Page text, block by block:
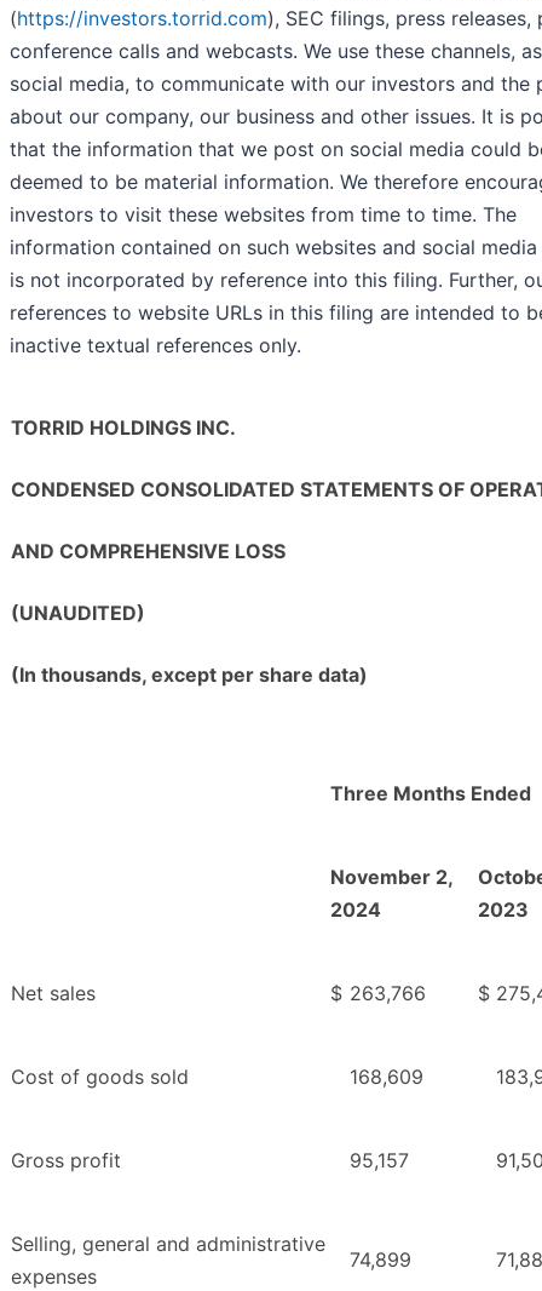
(https://investors.torrid.com), SEC filings, press releases,
conference calls and webcasts. We use these channels,
social media, to communicate with our investors and the
about our company, our business and other issues. It is
that the information that we post on social media could
deemed to be material information. We therefore
investors to visit these websites from time to time. The
information contained on such websites and social
is not incorporated by reference into this filing. Further,
references to website URLs in this filing are intended to
inactive textual references only.
TORRID HOLDINGS INC.
CONDENSED CONSOLIDATED STATEMENTS OF
AND COMPREHENSIVE LOSS
(UNAUDITED)
(In thousands, except per share data)
Three Months Ended
November 2,
2024
2023
Net sales $ 263,766 $
Cost of goods sold 168,609
Gross profit 95,157
Selling, general and administrative
expenses
74,899